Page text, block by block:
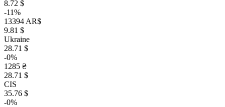
8.72 $
-11%
13394 AR$
9.81 $
Ukraine
28.71 $
-0%
1285 ₴
28.71 $
CIS
35.76 $
-0%